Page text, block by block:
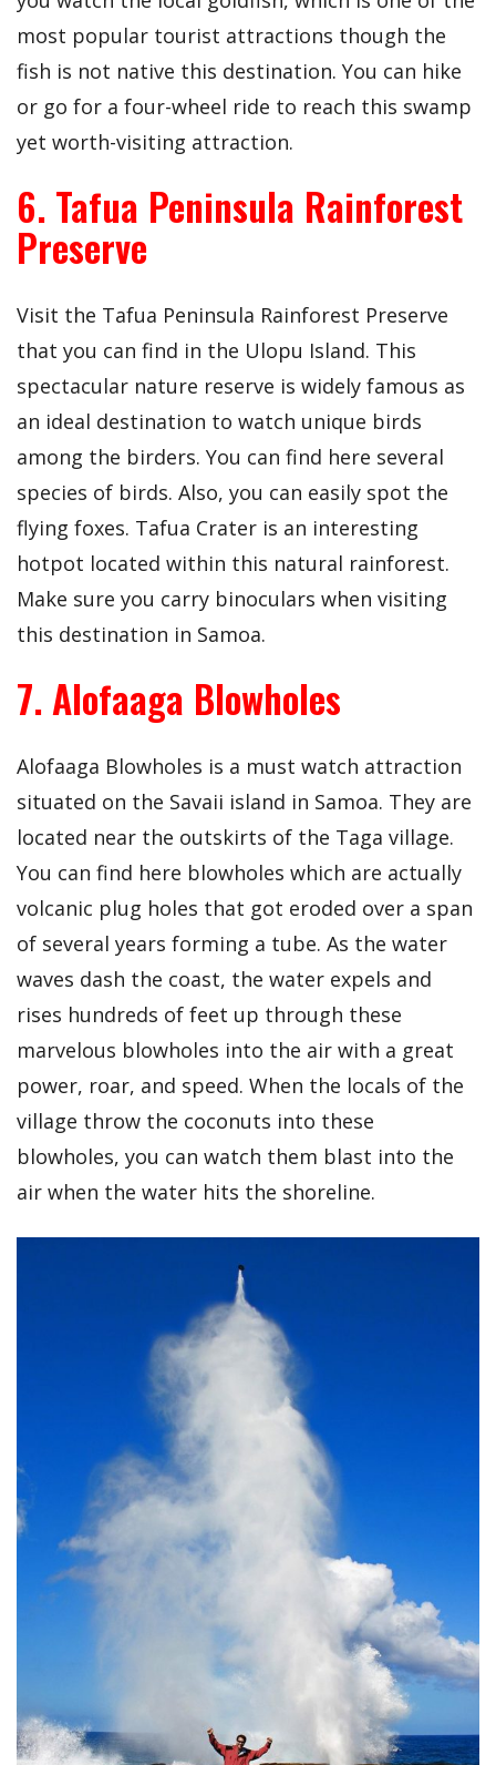
most popular tourist attractions though the
fish is not native this destination. You can hike
or go for a four-wheel ride to reach this swamp
yet worth-visiting attraction.
6. Tafua Peninsula Rainforest
Preserve
Visit the Tafua Peninsula Rainforest Preserve
that you can find in the Ulopu Island. This
spectacular nature reserve is widely famous as
an ideal destination to watch unique birds
among the birders. You can find here several
species of birds. Also, you can easily spot the
flying foxes. Tafua Crater is an interesting
hotpot located within this natural rainforest.
Make sure you carry binoculars when visiting
this destination in Samoa.
7. Alofaaga Blowholes
Alofaaga Blowholes is a must watch attraction
situated on the Savaii island in Samoa. They are
located near the outskirts of the Taga village.
You can find here blowholes which are actually
volcanic plug holes that got eroded over a span
of several years forming a tube. As the water
waves dash the coast, the water expels and
rises hundreds of feet up through these
marvelous blowholes into the air with a great
power, roar, and speed. When the locals of the
village throw the coconuts into these
blowholes, you can watch them blast into the
air when the water hits the shoreline.